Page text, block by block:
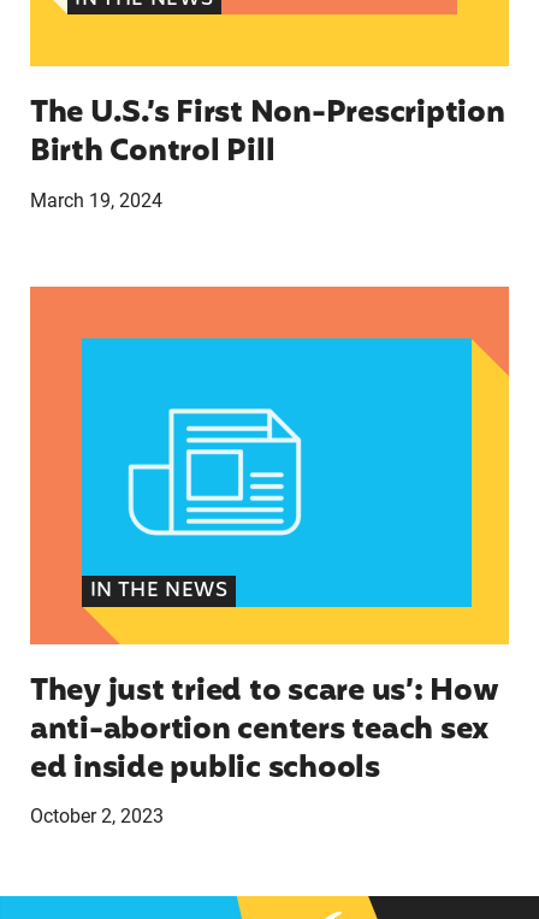
The U.S.’s First Non-Prescription
Birth Control Pill
March 19, 2024
IN THE NEWS
They just tried to scare us’: How
anti-abortion centers teach sex
ed inside public schools
October 2, 2023